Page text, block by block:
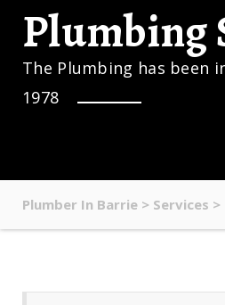
Plumbing
The Plumbing has been
1978
Plumber In Barrie > Services >